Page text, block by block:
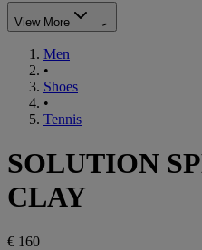
View More
Men
•
Shoes
•
Tennis
SOLUTION
CLAY
€ 160